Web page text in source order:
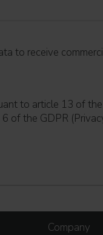
to receive
to article 13 of
of the GDPR
Company